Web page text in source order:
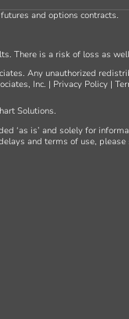
and options contracts.
There is a risk of loss as
Any unauthorized
Inc. | Privacy Policy |
Solutions.
‘as is’ and solely for
and terms of use,